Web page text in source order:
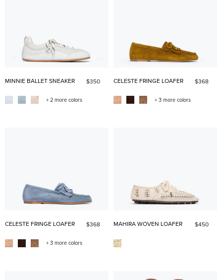
MINNIE BALLET SNEAKER $350
+ 2 more colors
CELESTE FRINGE LOAFER $368
+ 3 more colors
CELESTE FRINGE LOAFER $368
+ 3 more colors
MAHIRA WOVEN LOAFER $450